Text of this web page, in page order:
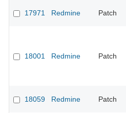
17971 Redmine Patch
18001 Redmine Patch
18059 Redmine Patch